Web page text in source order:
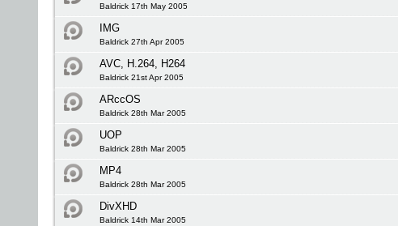
Baldrick 17th May 2005
IMG
Baldrick 27th Apr 2005
AVC, H.264, H264
Baldrick 21st Apr 2005
ARccOS
Baldrick 28th Mar 2005
UOP
Baldrick 28th Mar 2005
MP4
Baldrick 28th Mar 2005
DivXHD
Baldrick 14th Mar 2005